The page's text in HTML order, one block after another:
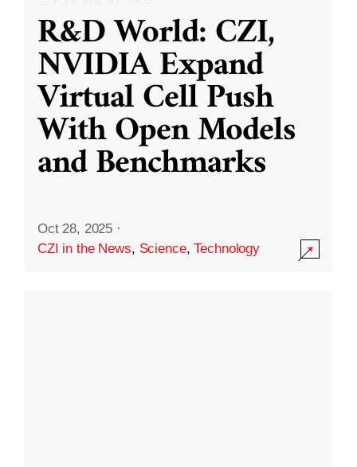
R&D World: CZI,
NVIDIA Expand
Virtual Cell Push
With Open Models
and Benchmarks
Oct 28, 2025 ·
CZI in the News, Science,Technology